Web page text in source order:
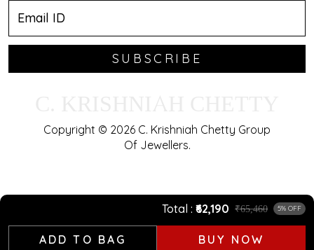
Total ₹62,190 ₹65,460 5% OFF
ADD TO BAG BUY NOW
SUBSCRIBE
Copyright © 2026 C. Krishniah Chetty Group
Of Jewellers.